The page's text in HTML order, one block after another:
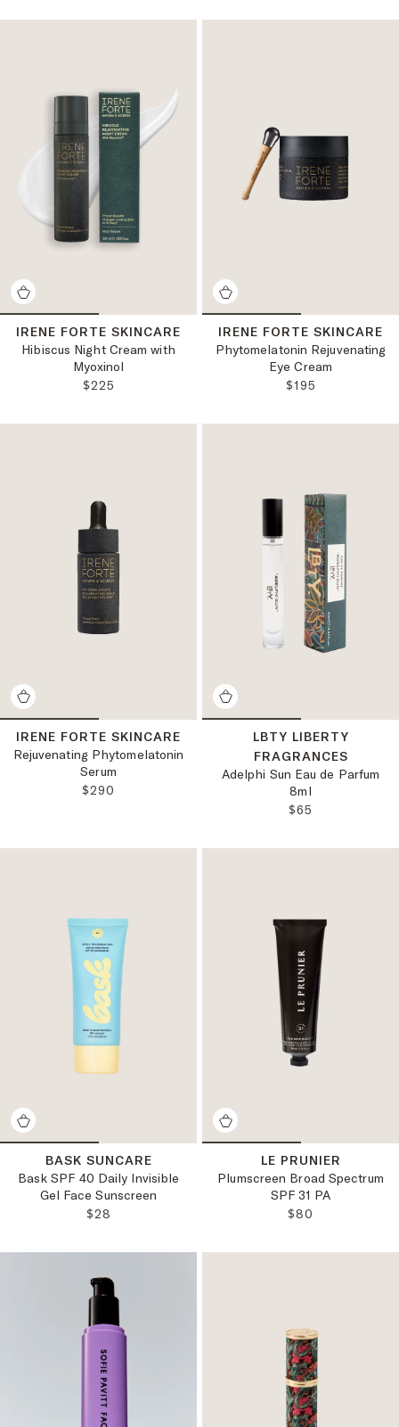
IRENE FORTE SKINCARE
Hibiscus Night Cream with
Myoxinol
REGULAR PRICE:
$225
IRENE FORTE SKINCARE
Phytomelatonin Rejuvenating
Eye Cream
REGULAR
$195
IRENE FORTE SKINCARE
Rejuvenating Phytomelatonin
Serum
REGULAR PRICE:
$290
LBTY LIBERTY
FRAGRANCES
Adelphi Sun Eau de Parfum
8ml
REGULAR
$65
BASK SUNCARE
Bask SPF 40 Daily Invisible
Gel Face Sunscreen
REGULAR PRICE:
$28
LE PRUNIER
Plumscreen Broad Spectrum
SPF 31 PA
REGULAR
$80